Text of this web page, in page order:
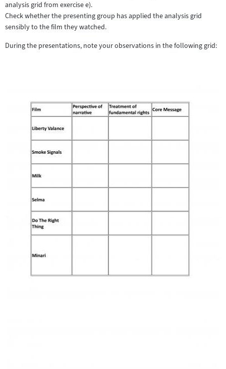
analysis grid from exercise e).
Check whether the presenting group has applied the analysis grid
sensibly to the film they watched.
During the presentations, note your observations in the following grid: